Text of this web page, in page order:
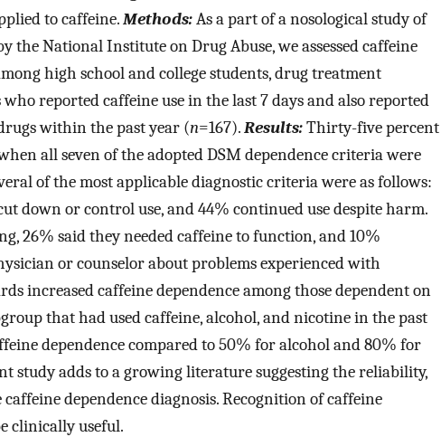
to caffeine.Methods:As a part of a nosological study of
the National Institute on Drug Abuse, we assessed caffeine
high school and college students, drug treatment
reported caffeine use in the last 7 days and also reported
within the past year (n=167).Results:Thirty-five percent
all seven of the adopted DSM dependence criteria were
of the most applicable diagnostic criteria were as follows:
down or control use, and 44% continued use despite harm.
26% said they needed caffeine to function, and 10%
or counselor about problems experienced with
increased caffeine dependence among those dependent on
that had used caffeine, alcohol, and nicotine in the past
dependence compared to 50% for alcohol and 80% for
study adds to a growing literature suggesting the reliability,
dependence diagnosis. Recognition of caffeine
clinically useful.